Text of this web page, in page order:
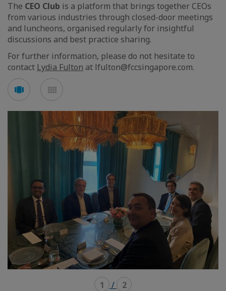
The CEO Club is a platform that brings together CEOs
from various industries through closed-door meetings
and luncheons, organised regularly for insightful
discussions and best practice sharing.
For further information, please do not hesitate to
contact Lydia Fulton at lfulton@fccsingapore.com.
See
carouselmosaic
1 / 2